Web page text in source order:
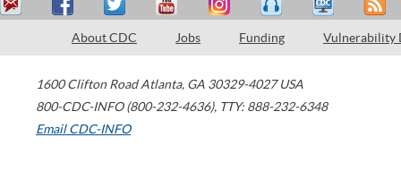
About CDC Jobs Funding Vulnerability
1600 Clifton Road Atlanta, GA 30329-4027 USA
800-CDC-INFO (800-232-4636), TTY: 888-232-6348
Email CDC-INFO